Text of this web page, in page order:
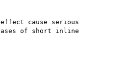
cause serious
cases of short inline